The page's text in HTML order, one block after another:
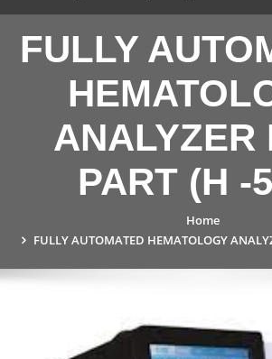
FULLY
ANALYZER
PART (H -
Home
FULLY AUTOMATED HEMATOLOGY